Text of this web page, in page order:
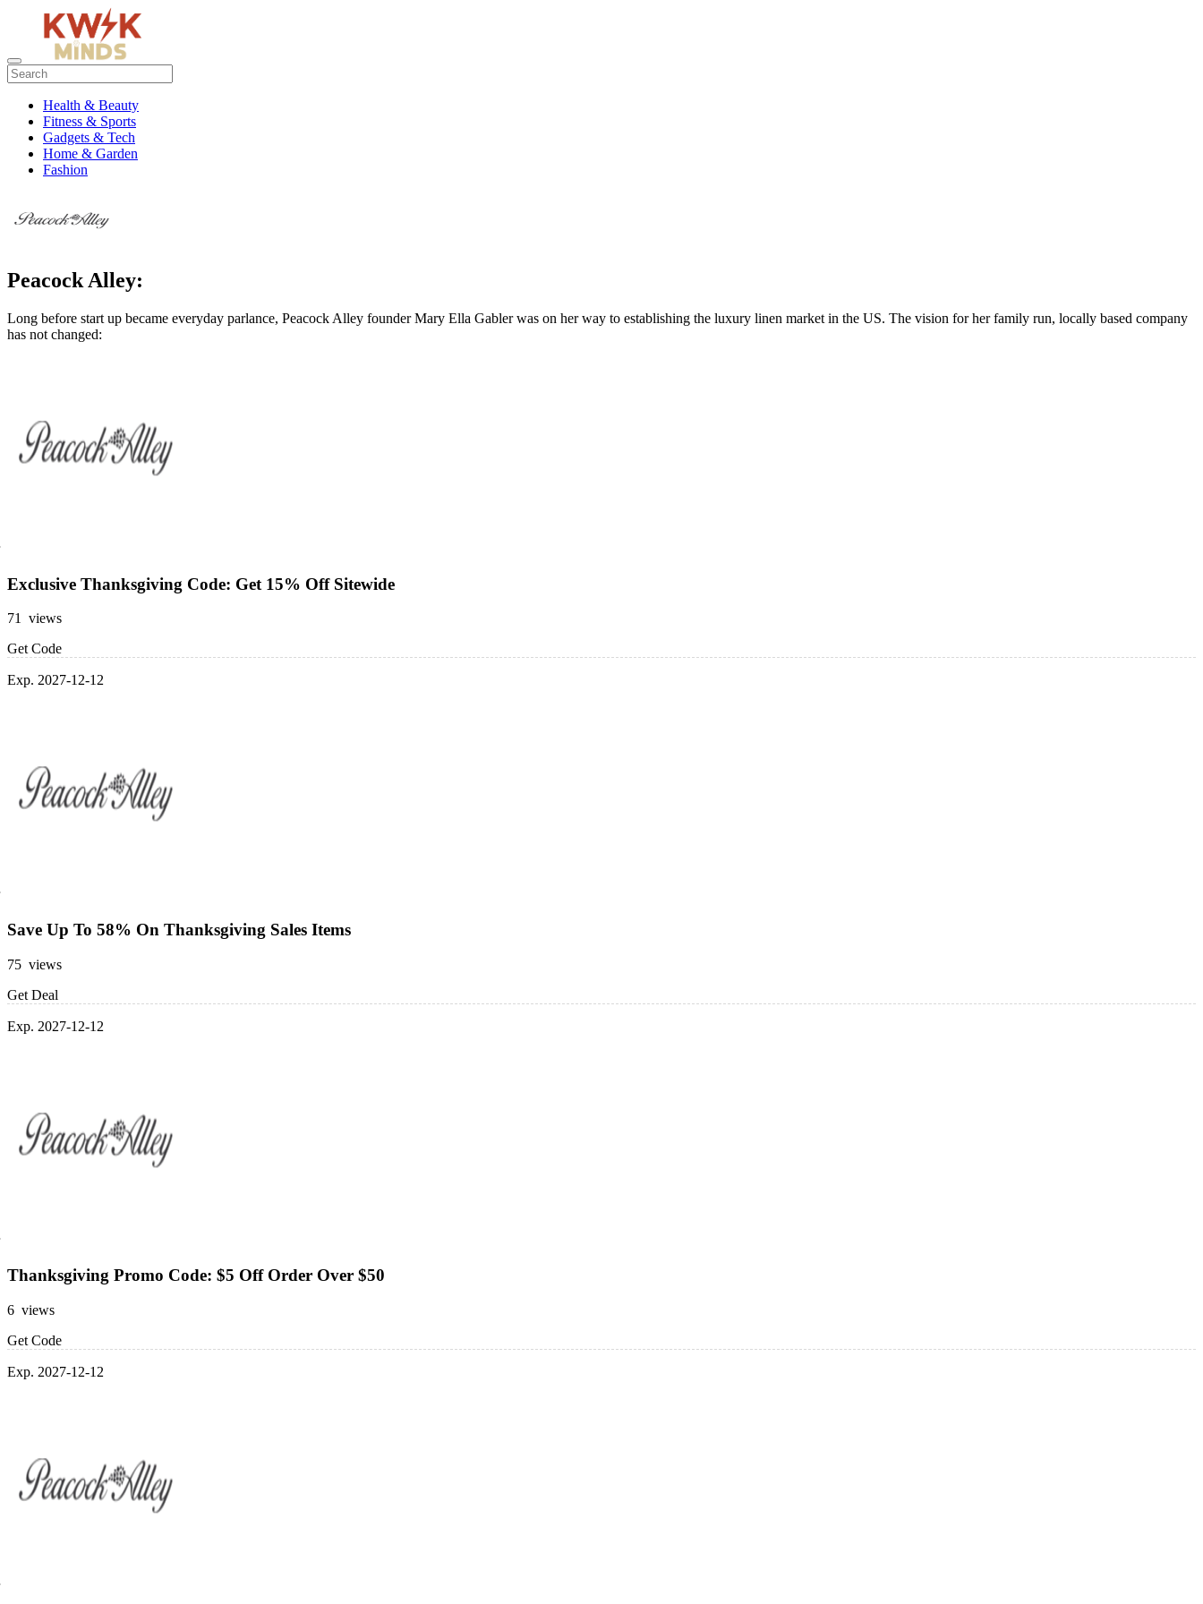
Health & Beauty
Fitness & Sports
Gadgets & Tech
Home & Garden
Fashion
Peacock Alley:
Long before start up became everyday parlance, Peacock Alley founder Mary Ella Gabler was on her way to establishing the luxury linen market in the US. The vision for her family run, locally based company
has not changed:
Exclusive Thanksgiving Code: Get 15% Off Sitewide
71 views
Get Code
Exp. 2027-12-12
Save Up To 58% On Thanksgiving Sales Items
75 views
Get Deal
Exp. 2027-12-12
Thanksgiving Promo Code: $5 Off Order Over $50
6 views
Get Code
Exp. 2027-12-12